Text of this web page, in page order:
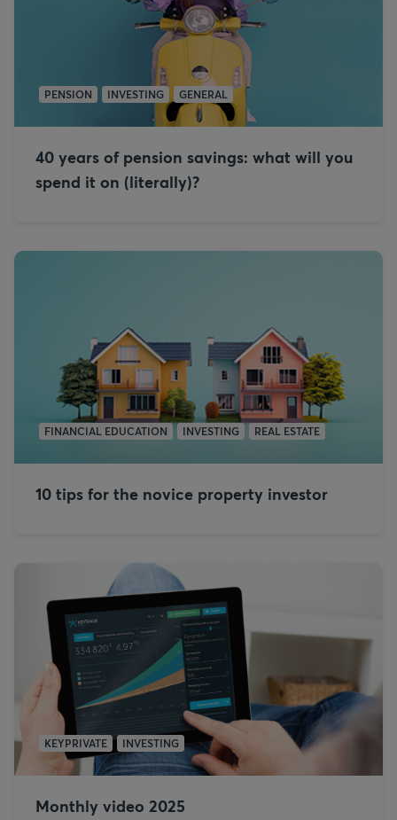
PENSION INVESTING GENERAL
40 years of pension savings: what will you
spend it on (literally)?
FINANCIAL EDUCATION INVESTING REAL ESTATE
10 tips for the novice property investor
KEYPRIVATE INVESTING
Monthly video 2025